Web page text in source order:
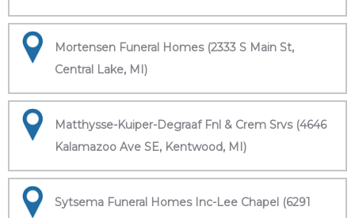
Mortensen Funeral Homes (2333 S Main St,
Central Lake, MI)
Matthysse-Kuiper-Degraaf Fnl & Crem Srvs (4646
Kalamazoo Ave SE, Kentwood, MI)
Sytsema Funeral Homes Inc-Lee Chapel (6291